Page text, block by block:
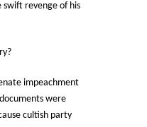
revenge of his
impeachment
were
cultish party